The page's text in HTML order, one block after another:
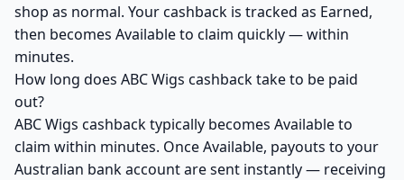
shop as normal. Your cashback is tracked as Earned,
then becomes Available to claim quickly — within
minutes.
How long does ABC Wigs cashback take to be paid
out?
ABC Wigs cashback typically becomes Available to
claim within minutes. Once Available, payouts to your
Australian bank account are sent instantly — receiving